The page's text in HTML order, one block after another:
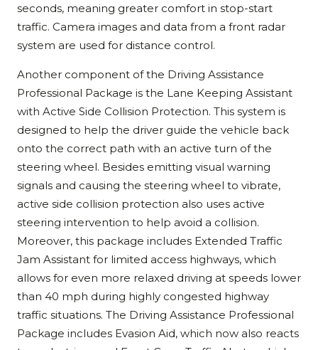
seconds, meaning greater comfort in stop-start
traffic. Camera images and data from a front radar
system are used for distance control.
Another component of the Driving Assistance
Professional Package is the Lane Keeping Assistant
with Active Side Collision Protection. This system is
designed to help the driver guide the vehicle back
onto the correct path with an active turn of the
steering wheel. Besides emitting visual warning
signals and causing the steering wheel to vibrate,
active side collision protection also uses active
steering intervention to help avoid a collision.
Moreover, this package includes Extended Traffic
Jam Assistant for limited access highways, which
allows for even more relaxed driving at speeds lower
than 40 mph during highly congested highway
traffic situations. The Driving Assistance Professional
Package includes Evasion Aid, which now also reacts